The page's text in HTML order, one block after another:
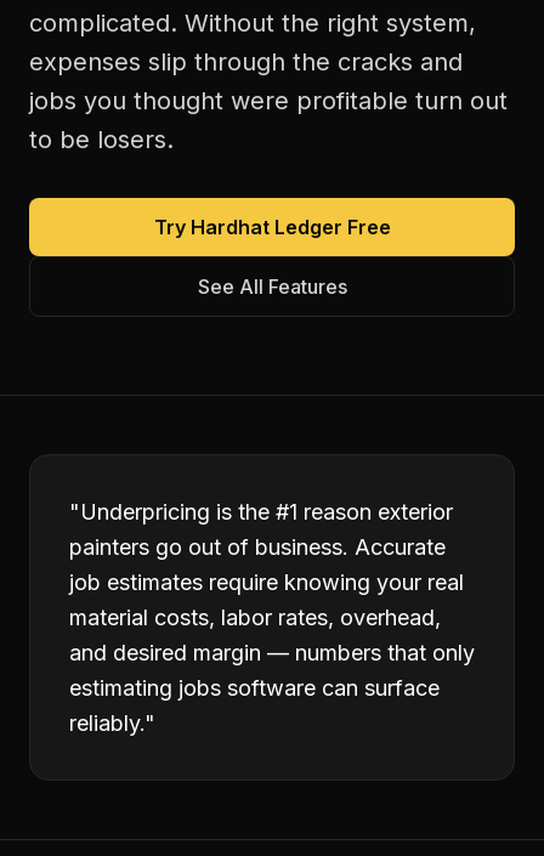
complicated. Without the right system,
expenses slip through the cracks and
jobs you thought were profitable turn out
to be losers.
Try Hardhat Ledger Free
See All Features
"Underpricing is the #1 reason exterior
painters go out of business. Accurate
job estimates require knowing your real
material costs, labor rates, overhead,
and desired margin — numbers that only
estimating jobs software can surface
reliably."